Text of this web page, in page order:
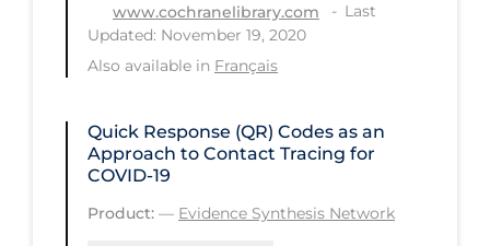
Mental Wellness
Models
New Technology
News Outlets
Non-drug Interventions
www.cochranelibrary.com
Last
Updated: November 19, 2020
Also available in Français
Quick Response (QR) Codes as an
Approach to Contact Tracing for
COVID-19
Product: — Evidence Synthesis Network